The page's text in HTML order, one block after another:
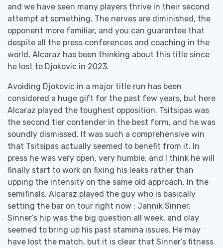
and we have seen many players thrive in their second
attempt at something. The nerves are diminished, the
opponent more familiar, and you can guarantee that
despite all the press conferences and coaching in the
world, Alcaraz has been thinking about this title since
he lost to Djokovic in 2023.
Avoiding Djokovic in a major title run has been
considered a huge gift for the past few years, but here
Alcaraz played the toughest opposition. Tsitsipas was
the second tier contender in the best form, and he was
soundly dismissed. It was such a comprehensive win
that Tsitsipas actually seemed to benefit from it. In
press he was very open, very humble, and I think he will
finally start to work on fixing his leaks rather than
upping the intensity on the same old approach. In the
semifinals, Alcaraz played the guy who is basically
setting the bar on tour right now : Jannik Sinner.
Sinner’s hip was the big question all week, and clay
seemed to bring up his past stamina issues. He may
have lost the match, but it is clear that Sinner’s fitness